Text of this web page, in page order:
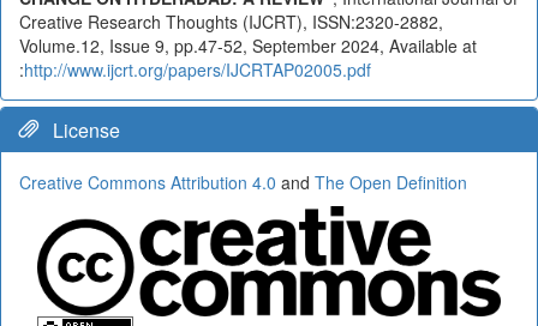
Creative Research Thoughts (IJCRT), ISSN:2320-2882,
Volume.12, Issue 9, pp.47-52, September 2024, Available at
:http://www.ijcrt.org/papers/IJCRTAP02005.pdf
License
Creative Commons Attribution 4.0 and The Open Definition